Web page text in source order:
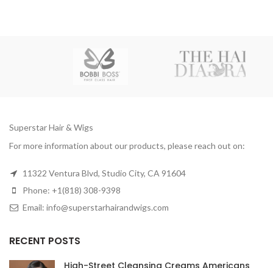
Superstar Hair & Wigs
For more information about our products, please reach out on:
11322 Ventura Blvd, Studio City, CA 91604
Phone: +1(818) 308-9398
Email: info@superstarhairandwigs.com
RECENT POSTS
High-Street Cleansing Creams Americans